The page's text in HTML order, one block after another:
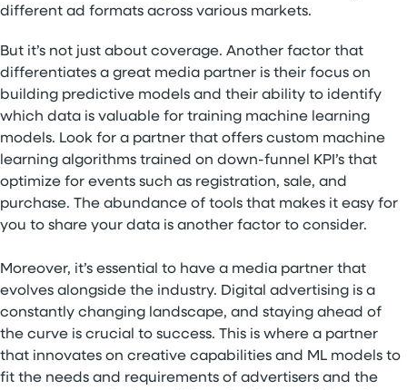
different ad formats across various markets.
But it’s not just about coverage. Another factor that
differentiates a great media partner is their focus on
building predictive models and their ability to identify
which data is valuable for training machine learning
models. Look for a partner that offers custom machine
learning algorithms trained on down-funnel KPI’s that
optimize for events such as registration, sale, and
purchase. The abundance of tools that makes it easy for
you to share your data is another factor to consider.
Moreover, it’s essential to have a media partner that
evolves alongside the industry. Digital advertising is a
constantly changing landscape, and staying ahead of
the curve is crucial to success. This is where a partner
that innovates on creative capabilities and ML models to
fit the needs and requirements of advertisers and the